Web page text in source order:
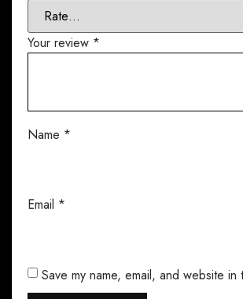
Your review *
Name *
Email *
Save my name, email, and website